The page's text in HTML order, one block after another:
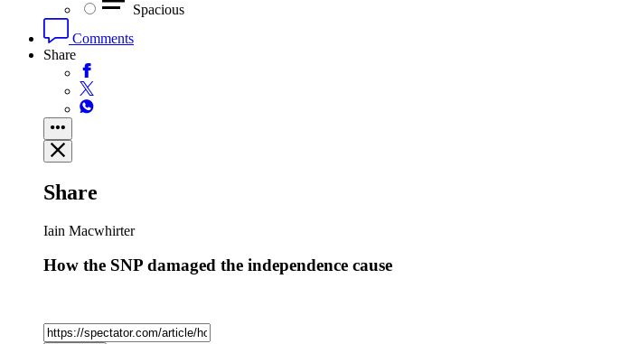
Spacious
Comments
Share
Share
Iain Macwhirter
How the SNP damaged the independence cause